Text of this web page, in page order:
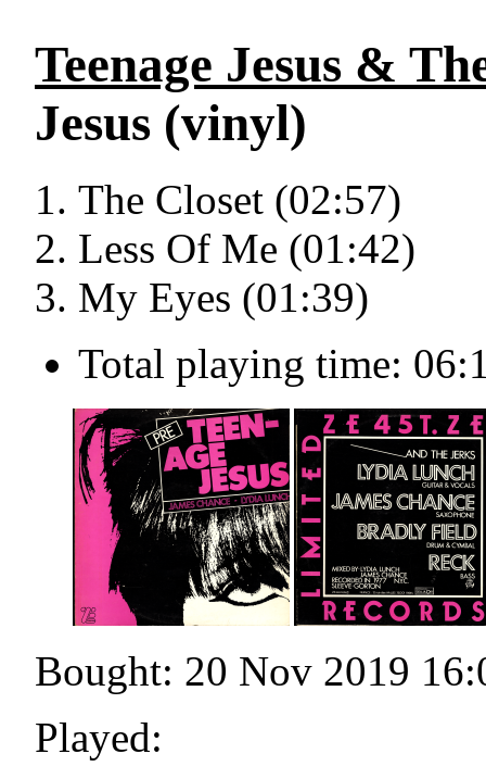
Teenage Jesus &
Jesus (vinyl)
The Closet (02:57)
Less Of Me (01:42)
My Eyes (01:39)
Total playing time:
Bought: 20 Nov 2019
Played: